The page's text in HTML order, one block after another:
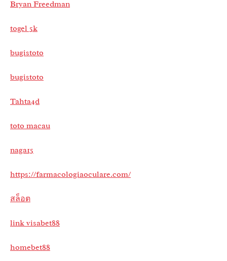
Bryan Freedman
togel 5k
bugistoto
bugistoto
Tahta4d
toto macau
naga15
https://farmacologiaoculare.com/
สล็อต
link visabet88
homebet88